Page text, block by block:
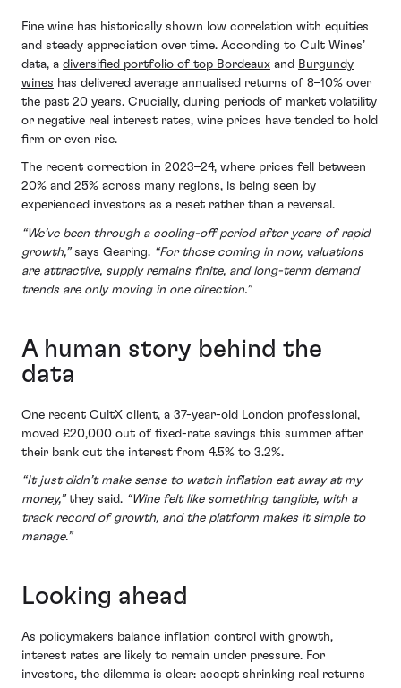
Fine wine has historically shown low correlation with equities
and steady appreciation over time. According to Cult Wines’
data, a diversified portfolio of top Bordeaux and Burgundy
wines has delivered average annualised returns of 8–10% over
the past 20 years. Crucially, during periods of market volatility
or negative real interest rates, wine prices have tended to hold
firm or even rise.
The recent correction in 2023–24, where prices fell between
20% and 25% across many regions, is being seen by
experienced investors as a reset rather than a reversal.
“We’ve been through a cooling-off period after years of rapid
growth,” says Gearing. “For those coming in now, valuations
are attractive, supply remains finite, and long-term demand
trends are only moving in one direction.”
A human story behind the
data
One recent CultX client, a 37-year-old London professional,
moved £20,000 out of fixed-rate savings this summer after
their bank cut the interest from 4.5% to 3.2%.
“It just didn’t make sense to watch inflation eat away at my
money,”they said. “Wine felt like something tangible, with a
track record of growth, and the platform makes it simple to
manage.”
Looking ahead
As policymakers balance inflation control with growth,
interest rates are likely to remain under pressure. For
investors, the dilemma is clear: accept shrinking real returns